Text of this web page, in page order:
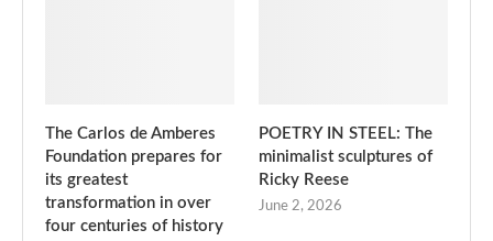
The Carlos de Amberes
Foundation prepares for
its greatest
transformation in over
four centuries of history
POETRY IN STEEL: The
minimalist sculptures of
Ricky Reese
June 2, 2026